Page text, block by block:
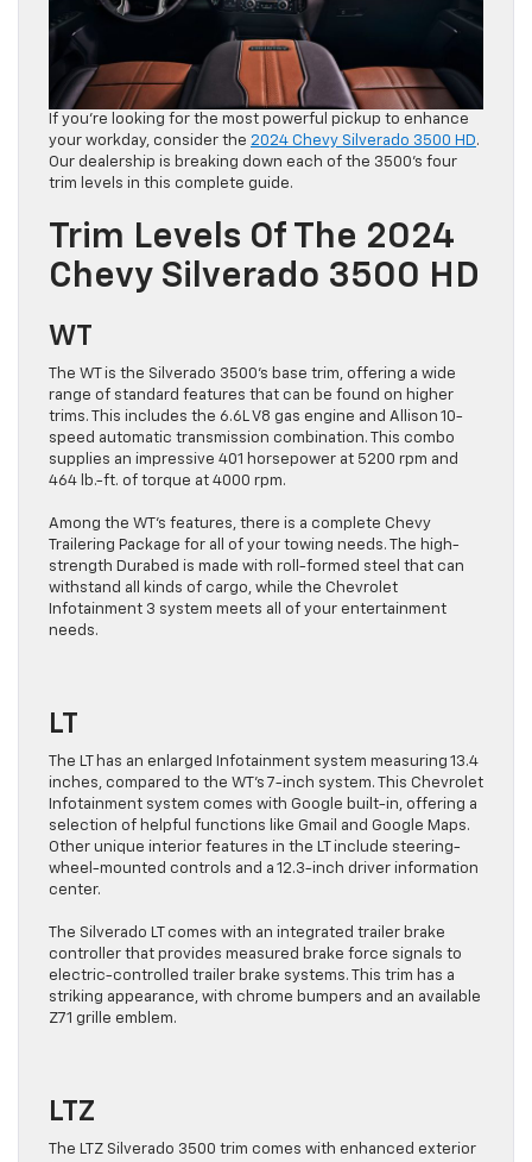
If you’re looking for the most powerful pickup to enhance
your workday, consider the 2024 Chevy Silverado 3500 HD.
Our dealership is breaking down each of the 3500’s four
trim levels in this complete guide.
Trim Levels Of The 2024
Chevy Silverado 3500 HD
WT
The WT is the Silverado 3500’s base trim, offering a wide
range of standard features that can be found on higher
trims. This includes the 6.6L V8 gas engine and Allison 10-
speed automatic transmission combination. This combo
supplies an impressive 401 horsepower at 5200 rpm and
464 lb.-ft. of torque at 4000 rpm.
Among the WT’s features, there is a complete Chevy
Trailering Package for all of your towing needs. The high-
strength Durabed is made with roll-formed steel that can
withstand all kinds of cargo, while the Chevrolet
Infotainment 3 system meets all of your entertainment
needs.
LT
The LT has an enlarged Infotainment system measuring 13.4
inches, compared to the WT’s 7-inch system. This Chevrolet
Infotainment system comes with Google built-in, offering a
selection of helpful functions like Gmail and Google Maps.
Other unique interior features in the LT include steering-
wheel-mounted controls and a 12.3-inch driver information
center.
The Silverado LT comes with an integrated trailer brake
controller that provides measured brake force signals to
electric-controlled trailer brake systems. This trim has a
striking appearance, with chrome bumpers and an available
Z71 grille emblem.
LTZ
The LTZ Silverado 3500 trim comes with enhanced exterior